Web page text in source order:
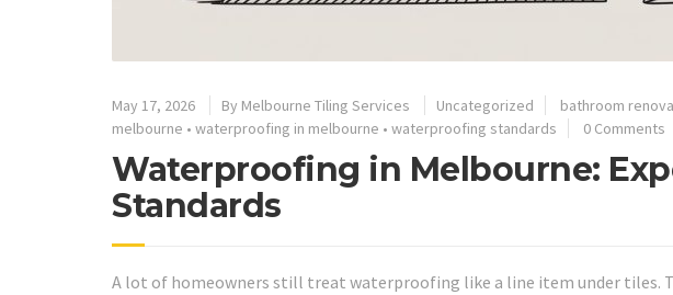
May 17, 2026 By Melbourne Tiling Services Uncategorized bathroom
melbourne • waterproofing in melbourne • waterproofing standards 0 Comments
Waterproofing in Melbourne:
Standards
A lot of homeowners still treat waterproofing like a line item under tiles.